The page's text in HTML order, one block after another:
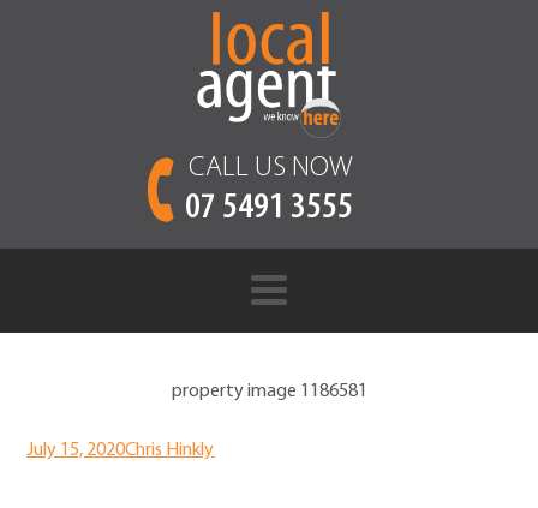
CALL US NOW
07 5491 3555
property image 1186581
July 15, 2020Chris Hinkly